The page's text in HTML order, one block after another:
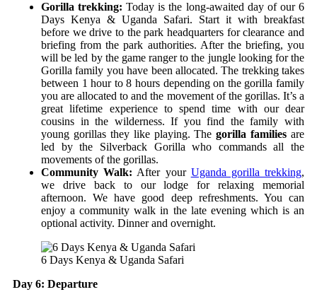
Gorilla trekking:Today is the long-awaited day of our 6
Days Kenya & Uganda Safari. Start it with breakfast
before we drive to the park headquarters for clearance and
briefing from the park authorities. After the briefing, you
will be led by the game ranger to the jungle looking for the
Gorilla family you have been allocated. The trekking takes
between 1 hour to 8 hours depending on the gorilla family
you are allocated to and the movement of the gorillas. It’s a
great lifetime experience to spend time with our dear
cousins in the wilderness. If you find the family with
young gorillas they like playing. Thegorilla families are
led by the Silverback Gorilla who commands all the
movements of the gorillas.
Community Walk: After your Uganda gorilla trekking,
we drive back to our lodge for relaxing memorial
afternoon. We have good deep refreshments. You can
enjoy a community walk in the late evening which is an
optional activity. Dinner and overnight.
6 Days Kenya & Uganda Safari
Day 6: Departure